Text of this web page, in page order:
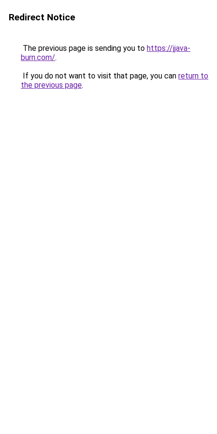
Redirect Notice
The previous page is sending you to https://jjava-
burn.com/.
If you do not want to visit that page, you can return to
the previous page.